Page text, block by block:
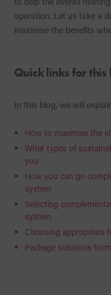
operation. Let us take a
maximise the benefits
Quick links for this
In this blog, we will
How to maximise the
What types of
you
How you can go
system
Selecting
system
Choosing appropriate
Package solutions